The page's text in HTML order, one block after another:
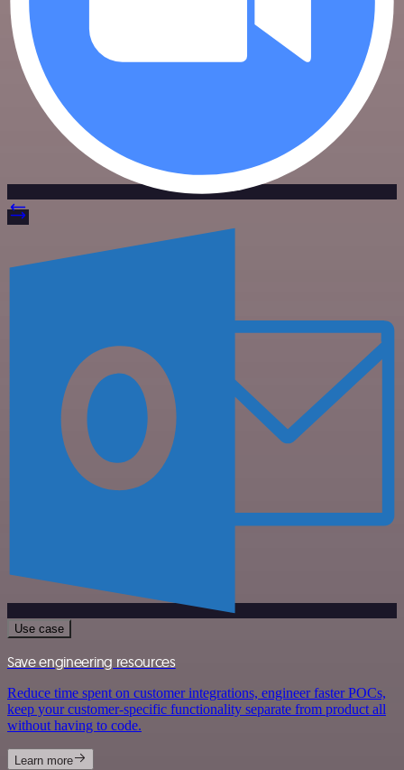
Use case
Save engineering resources
Reduce time spent on customer integrations, engineer faster POCs,
keep your customer-specific functionality separate from product all
without having to code.
Learn more